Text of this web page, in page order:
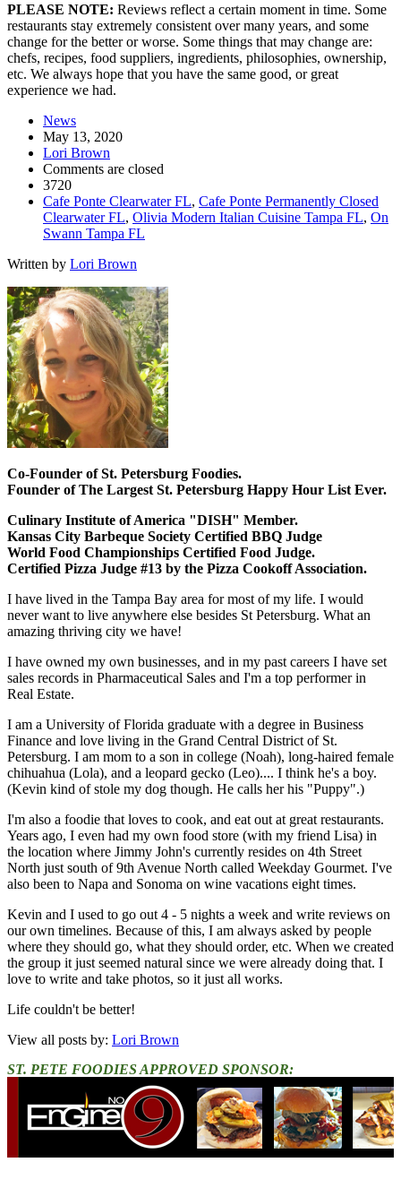
PLEASE NOTE: Reviews reflect a certain moment in time. Some
restaurants stay extremely consistent over many years, and some
change for the better or worse. Some things that may change are:
chefs, recipes, food suppliers, ingredients, philosophies, ownership,
etc. We always hope that you have the same good, or great
experience we had.
News
May 13, 2020
Lori Brown
Comments are closed
3720
Cafe Ponte Clearwater FL, Cafe Ponte Permanently Closed
Clearwater FL, Olivia Modern Italian Cuisine Tampa FL, On
Swann Tampa FL
Written by Lori Brown
Co-Founder of St. Petersburg Foodies.
Founder of The Largest St. Petersburg Happy Hour List Ever.
Culinary Institute of America "DISH" Member.
Kansas City Barbeque Society Certified BBQ Judge
World Food Championships Certified Food Judge.
Certified Pizza Judge #13 by the Pizza Cookoff Association.
I have lived in the Tampa Bay area for most of my life. I would
never want to live anywhere else besides St Petersburg. What an
amazing thriving city we have!
I have owned my own businesses, and in my past careers I have set
sales records in Pharmaceutical Sales and I'm a top performer in
Real Estate.
I am a University of Florida graduate with a degree in Business
Finance and love living in the Grand Central District of St.
Petersburg. I am mom to a son in college (Noah), long-haired female
chihuahua (Lola), and a leopard gecko (Leo).... I think he's a boy.
(Kevin kind of stole my dog though. He calls her his "Puppy".)
I'm also a foodie that loves to cook, and eat out at great restaurants.
Years ago, I even had my own food store (with my friend Lisa) in
the location where Jimmy John's currently resides on 4th Street
North just south of 9th Avenue North called Weekday Gourmet. I've
also been to Napa and Sonoma on wine vacations eight times.
Kevin and I used to go out 4 - 5 nights a week and write reviews on
our own timelines. Because of this, I am always asked by people
where they should go, what they should order, etc. When we created
the group it just seemed natural since we were already doing that. I
love to write and take photos, so it just all works.
Life couldn't be better!
View all posts by: Lori Brown
ST. PETE FOODIES APPROVED SPONSOR: